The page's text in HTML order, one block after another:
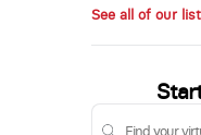
See all of our